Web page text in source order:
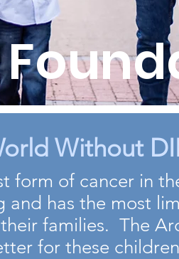
Without
form of cancer in
has the most
families. The
for these